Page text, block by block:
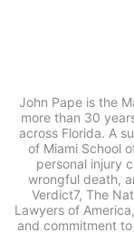
John Pape is the
more than 30
across Florida. A
of Miami School
personal injury
wrongful death,
Verdict7, The
Lawyers of
and commitment